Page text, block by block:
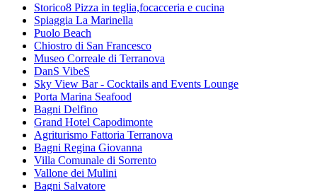
Storico8 Pizza in teglia,focacceria e cucina
Spiaggia La Marinella
Puolo Beach
Chiostro di San Francesco
Museo Correale di Terranova
DanS VibeS
Sky View Bar - Cocktails and Events Lounge
Porta Marina Seafood
Bagni Delfino
Grand Hotel Capodimonte
Agriturismo Fattoria Terranova
Bagni Regina Giovanna
Villa Comunale di Sorrento
Vallone dei Mulini
Bagni Salvatore